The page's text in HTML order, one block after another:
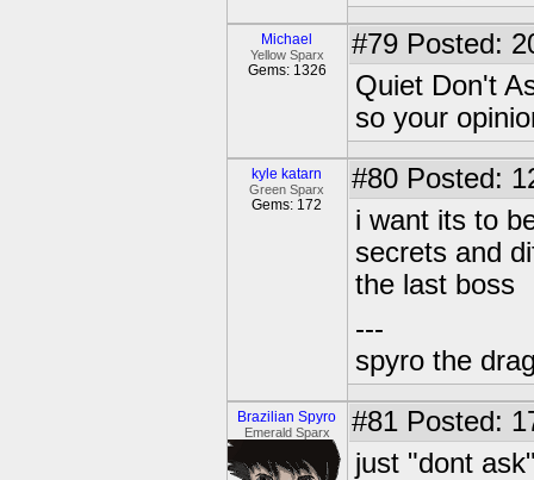
Michael
Yellow Sparx
Gems: 1326
#79 Posted:
Quiet Don't
so your
kyle katarn
Green Sparx
Gems: 172
#80 Posted:
i want its to
secrets and
the last boss
---
spyro the
Brazilian Spyro
Emerald Sparx #81 Posted:
just "dont